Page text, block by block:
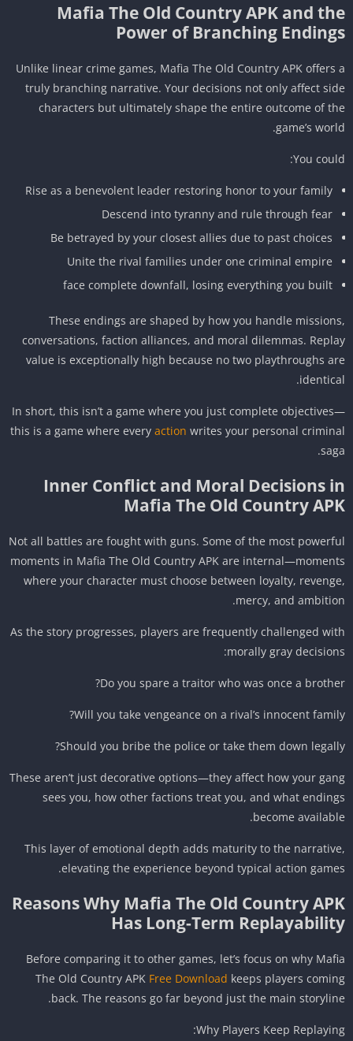
Mafia The Old Country APK and
Power of Branching
Unlike linear crime games, Mafia The Old Country APK
truly branching narrative. Your decisions not only affect
characters but ultimately shape the entire outcome of
game’s
You
Rise as a benevolent leader restoring honor to your family
Descend into tyranny and rule through fear
Be betrayed by your closest allies due to past choices
Unite the rival families under one criminal empire
face complete downfall, losing everything you built
These endings are shaped by how you handle
conversations, faction alliances, and moral dilemmas.
value is exceptionally high because no two playthroughs
In short, this isn’t a game where you just complete
this is a game where everyactionwrites your personal
Inner Conflict and Moral Decisions
Mafia The Old Country
Not all battles are fought with guns. Some of the most
moments in Mafia The Old Country APK are
where your character must choose between loyalty,
mercy, and
As the story progresses, players are frequently challenged
morally gray
Do you spare a traitor who was once a
Will you take vengeance on a rival’s innocent
Should you bribe the police or take them down
These aren’t just decorative options—they affect how your
sees you, how other factions treat you, and what
become
This layer of emotional depth adds maturity to the
elevating the experience beyond typical action
Reasons Why Mafia The Old Country
Has Long-Term
Before comparing it to other games, let’s focus on why
The Old Country APKFree Downloadkeeps players
back. The reasons go far beyond just the main
Why Players Keep